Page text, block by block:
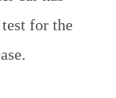
for the